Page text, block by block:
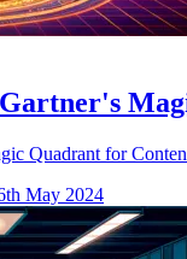
Quadrant for
May 2024